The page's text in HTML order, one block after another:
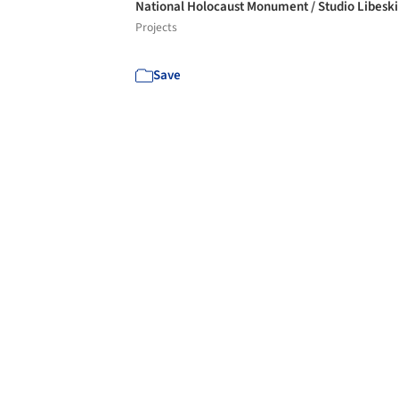
National Holocaust Monument / Studio
Projects
Save